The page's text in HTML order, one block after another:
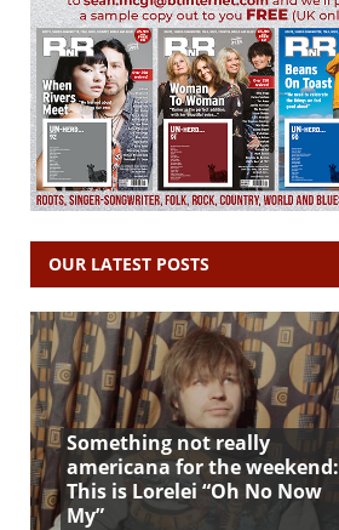
OUR LATEST POSTS
Something not really
americana for the weekend:
This is Lorelei “Oh No Now
My”